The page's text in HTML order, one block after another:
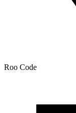
Roo Code